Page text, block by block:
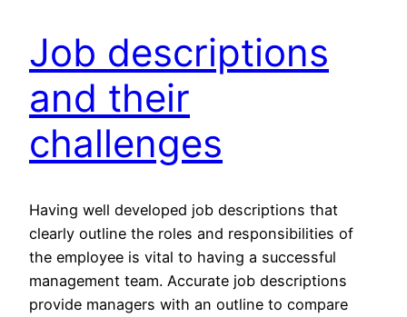
Job descriptions
and their
challenges
Having well developed job descriptions that
clearly outline the roles and responsibilities of
the employee is vital to having a successful
management team. Accurate job descriptions
provide managers with an outline to compare